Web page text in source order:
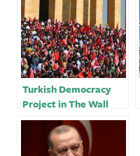
Turkish Democracy
Project in The Wall
Street Journal: Does
Erdogan’s Turkey
Belong in NATO?